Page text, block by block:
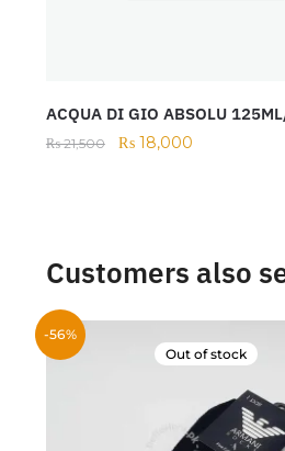
ACQUA DI GIO ABSOLU
₨21,500 ₨18,000
Customers also
-56%
Out of stock